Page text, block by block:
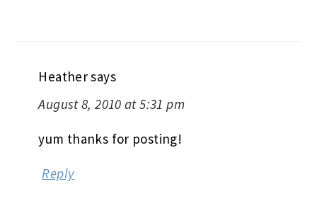
Heathersays
August 8, 2010 at 5:31 pm
yum thanks for posting!
Reply